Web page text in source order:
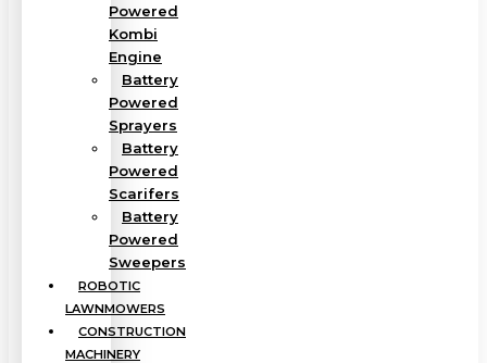
Powered
Kombi
Engine
Battery
Powered
Sprayers
Battery
Powered
Scarifers
Battery
Powered
Sweepers
ROBOTIC
LAWNMOWERS
CONSTRUCTION
MACHINERY